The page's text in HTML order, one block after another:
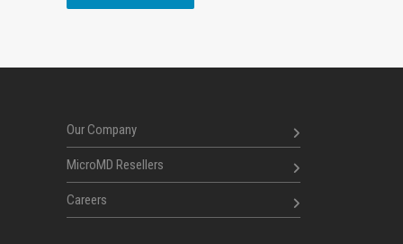
Our Company
MicroMD Resellers
Careers